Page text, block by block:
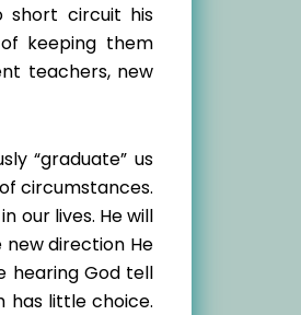
short circuit his
keeping them
teachers, new
“graduate” us
circumstances.
our lives. He will
direction He
hearing God tell
has little choice.